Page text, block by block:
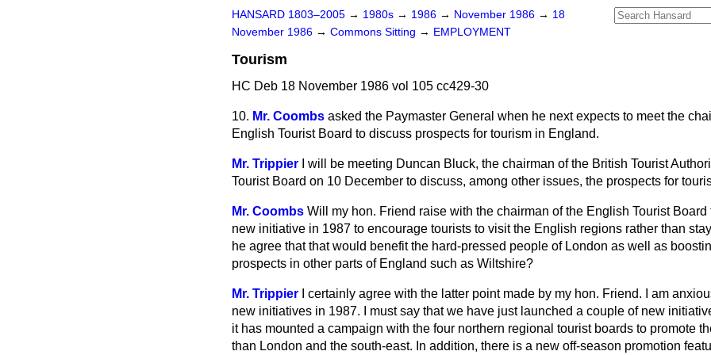
HANSARD 1803–2005 → 1980s → 1986 → November 1986 → 18
November 1986 → Commons Sitting → EMPLOYMENT
Tourism
HC Deb 18 November 1986 vol 105 cc429-30
10. Mr. Coombs asked the Paymaster General when he next expects to meet the
English Tourist Board to discuss prospects for tourism in England.
Mr. Trippier
I will be meeting Duncan Bluck, the chairman of the British Tourist
Tourist Board on 10 December to discuss, among other issues, the prospects for
Mr. Coombs Will my hon. Friend raise with the chairman of the English Tourist
new initiative in 1987 to encourage tourists to visit the English regions rather than
he agree that that would benefit the hard-pressed people of London as well as
prospects in other parts of England such as Wiltshire?
Mr. Trippier
I certainly agree with the latter point made by my hon. Friend. I am
new initiatives in 1987. I must say that we have just launched a couple of new
it has mounted a campaign with the four northern regional tourist boards to promote
than London and the south-east. In addition, there is a new off-season promotion